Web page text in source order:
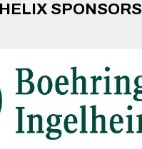
SPONSORS